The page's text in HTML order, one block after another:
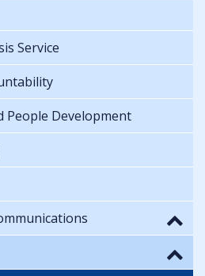
Service
People Development